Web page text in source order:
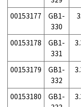
00153177
GB1-
330
00153178
GB1-
331
00153179
GB1-
332
00153180
GB1-